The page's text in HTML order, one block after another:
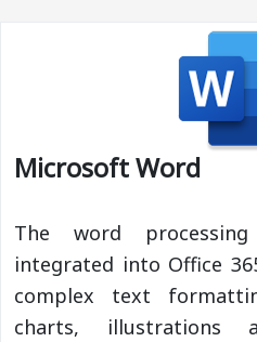
Microsoft Word
The word
integrated into Office
complex text
charts, illustrations